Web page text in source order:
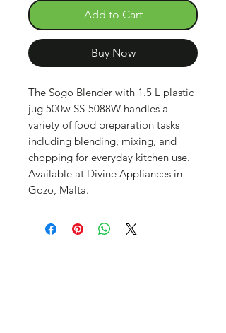
Add to Cart
Buy Now
The Sogo Blender with 1.5 L plastic
jug 500w SS-5088W handles a
variety of food preparation tasks
including blending, mixing, and
chopping for everyday kitchen use.
Available at Divine Appliances in
Gozo, Malta.